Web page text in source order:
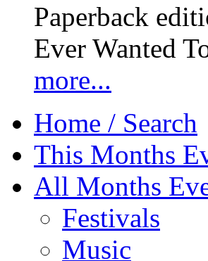
Paperback
Ever Wanted
more...
Home / Search
This Months
All Months
Festivals
Music